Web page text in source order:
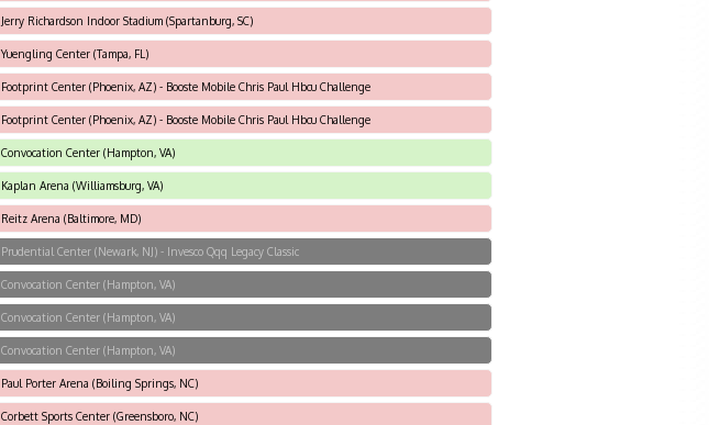
Jerry Richardson Indoor Stadium (Spartanburg, SC)
Yuengling Center (Tampa, FL)
Footprint Center (Phoenix, AZ) - Booste Mobile Chris Paul Hbcu Challenge
Footprint Center (Phoenix, AZ) - Booste Mobile Chris Paul Hbcu Challenge
Convocation Center (Hampton, VA)
Kaplan Arena (Williamsburg, VA)
Reitz Arena (Baltimore, MD)
Prudential Center (Newark, NJ) - Invesco Qqq Legacy Classic
Convocation Center (Hampton, VA)
Convocation Center (Hampton, VA)
Convocation Center (Hampton, VA)
Paul Porter Arena (Boiling Springs, NC)
Corbett Sports Center (Greensboro, NC)